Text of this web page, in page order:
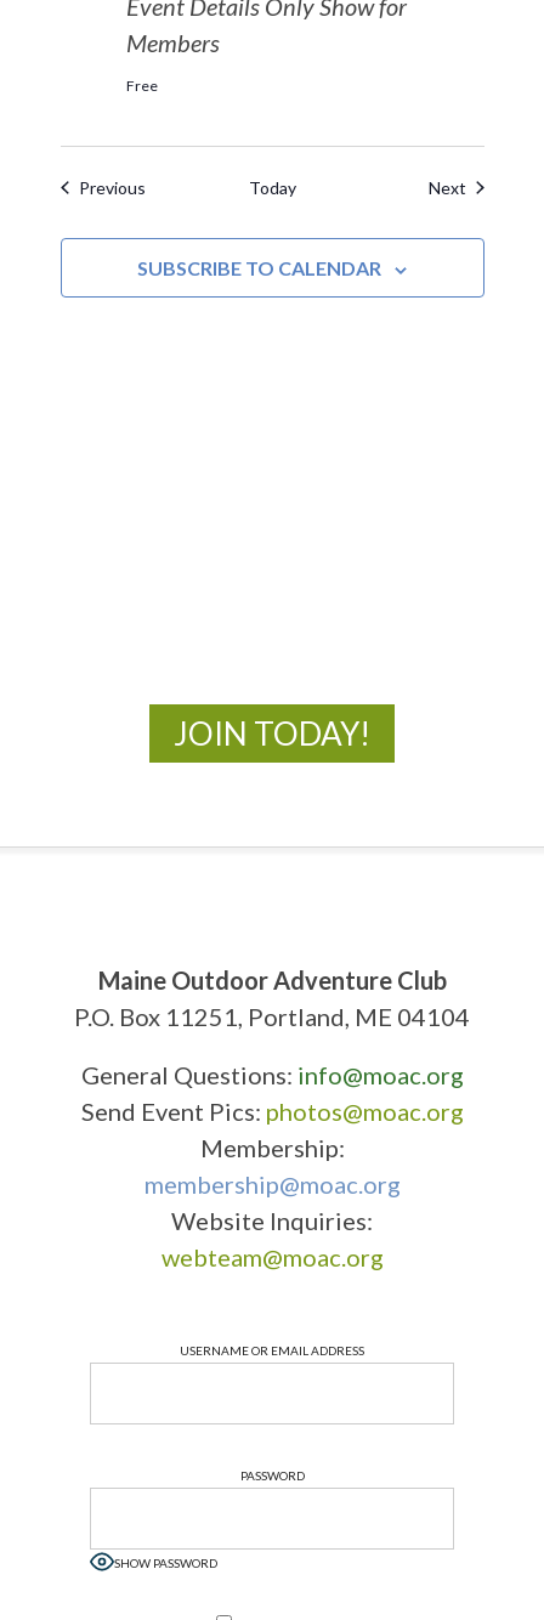
Event Details Only Show for
Members
Free
PreviousEvents Today NextEvents
SUBSCRIBE TO CALENDAR
JOIN TODAY!
Maine Outdoor Adventure Club
P.O. Box 11251, Portland, ME 04104
General Questions: info@moac.org
Send Event Pics: photos@moac.org
Membership:
membership@moac.org
Website Inquiries:
webteam@moac.org
USERNAME OR EMAIL ADDRESS
PASSWORD
SHOW PASSWORD